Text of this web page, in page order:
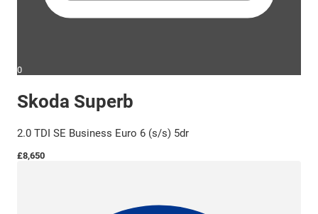
0
Skoda Superb
2.0 TDI SE Business Euro 6 (s/s) 5dr
£8,650